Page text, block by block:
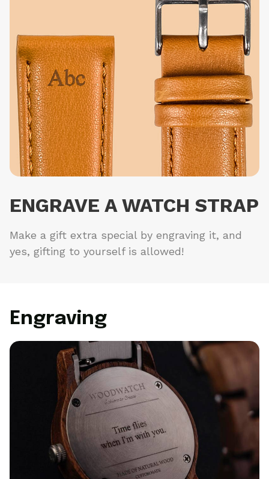
ENGRAVE A WATCH STRAP
Make a gift extra special by engraving it, and
yes, gifting to yourself is allowed!
Engraving